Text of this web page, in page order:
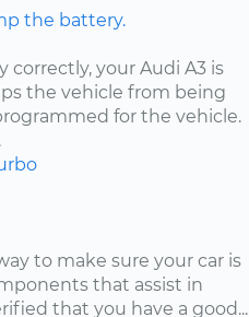
the battery.
your Audi A3 is
the vehicle from being
for the vehicle.
to make sure your car is
that assist in
that you have a good...